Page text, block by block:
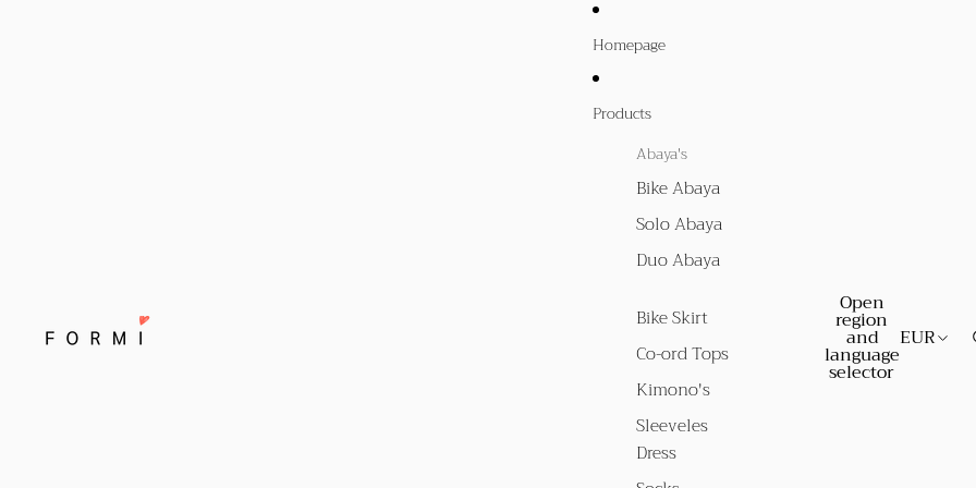
Homepage
Products
Abaya's
Bike Abaya
Solo Abaya
Duo Abaya
Bike Skirt
Co-ord Tops
Kimono's
Sleeveles
Dress
Open
region
and
language
selector
EUR